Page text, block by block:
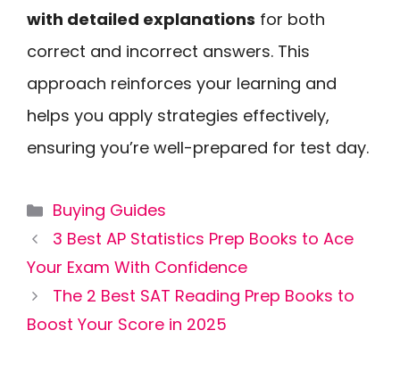
with detailed explanations for both
correct and incorrect answers. This
approach reinforces your learning and
helps you apply strategies effectively,
ensuring you’re well-prepared for test day.
Categories
Buying Guides
3 Best AP Statistics Prep Books to Ace
Your Exam With Confidence
The 2 Best SAT Reading Prep Books to
Boost Your Score in 2025